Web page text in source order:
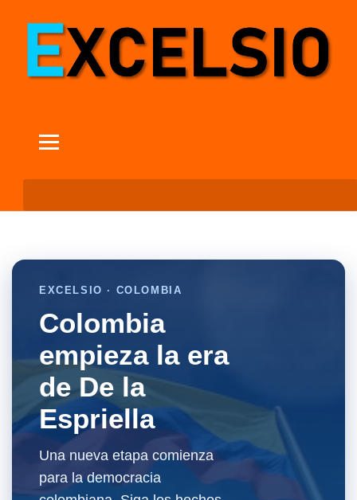
EXCELSIO · COLOMBIA
Colombia
empieza la era
de De la
Espriella
Una nueva etapa comienza
para la democracia